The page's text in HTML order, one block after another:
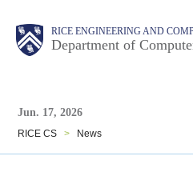
RICE ENGINEERING AND
Department of
Main
Nav
Body
Body
Jun. 17, 2026
RICE CS > News